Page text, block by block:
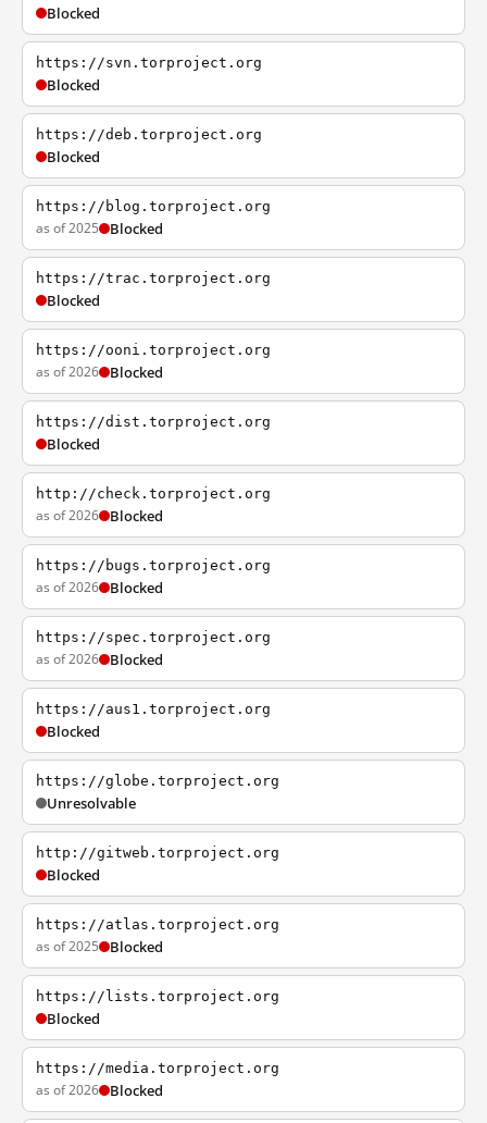
Blocked
https://svn.torproject.org
Blocked
https://deb.torproject.org
Blocked
https://blog.torproject.org
as of 2025 Blocked
https://trac.torproject.org
Blocked
https://ooni.torproject.org
as of 2026 Blocked
https://dist.torproject.org
Blocked
http://check.torproject.org
as of 2026 Blocked
https://bugs.torproject.org
as of 2026 Blocked
https://spec.torproject.org
as of 2026 Blocked
https://aus1.torproject.org
Blocked
https://globe.torproject.org
Unresolvable
http://gitweb.torproject.org
Blocked
https://atlas.torproject.org
as of 2025 Blocked
https://lists.torproject.org
Blocked
https://media.torproject.org
as of 2026 Blocked